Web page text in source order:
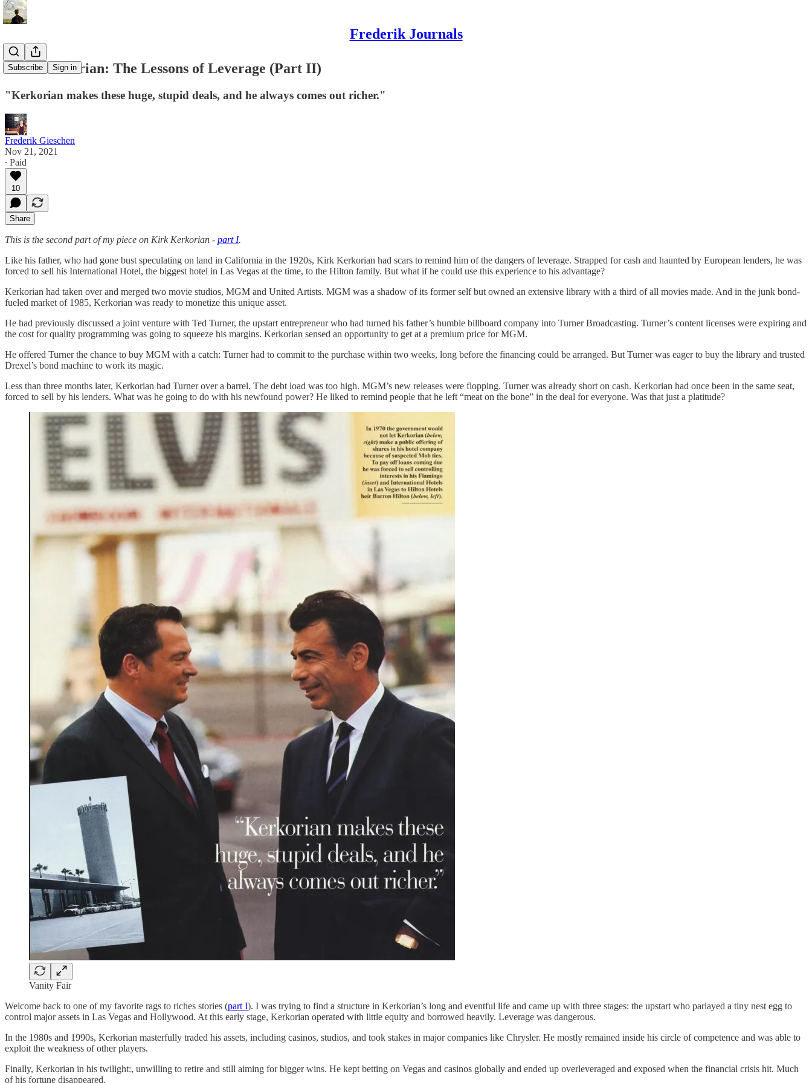
Frederik Journals
Subscribe Sign in
Kirk Kerkorian: The Lessons of Leverage (Part II)
"Kerkorian makes these huge, stupid deals, and he always comes out richer."
Frederik Gieschen
Nov 21, 2021
∙ Paid
10
Share
This is the second part of my piece on Kirk Kerkorian - part I.
Like his father, who had gone bust speculating on land in California in the 1920s, Kirk Kerkorian had scars to remind him of the dangers of leverage. Strapped for cash and haunted by European lenders, he was
forced to sell his International Hotel, the biggest hotel in Las Vegas at the time, to the Hilton family. But what if he could use this experience to his advantage?
Kerkorian had taken over and merged two movie studios, MGM and United Artists. MGM was a shadow of its former self but owned an extensive library with a third of all movies made. And in the junk bond-
fueled market of 1985, Kerkorian was ready to monetize this unique asset.
He had previously discussed a joint venture with Ted Turner, the upstart entrepreneur who had turned his father’s humble billboard company into Turner Broadcasting. Turner’s content licenses were expiring and
the cost for quality programming was going to squeeze his margins. Kerkorian sensed an opportunity to get at a premium price for MGM.
He offered Turner the chance to buy MGM with a catch: Turner had to commit to the purchase within two weeks, long before the financing could be arranged. But Turner was eager to buy the library and trusted
Drexel’s bond machine to work its magic.
Less than three months later, Kerkorian had Turner over a barrel. The debt load was too high. MGM’s new releases were flopping. Turner was already short on cash. Kerkorian had once been in the same seat,
forced to sell by his lenders. What was he going to do with his newfound power? He liked to remind people that he left “meat on the bone” in the deal for everyone. Was that just a platitude?
Vanity Fair
Welcome back to one of my favorite rags to riches stories (part I). I was trying to find a structure in Kerkorian’s long and eventful life and came up with three stages: the upstart who parlayed a tiny nest egg to
control major assets in Las Vegas and Hollywood. At this early stage, Kerkorian operated with little equity and borrowed heavily. Leverage was dangerous.
In the 1980s and 1990s, Kerkorian masterfully traded his assets, including casinos, studios, and took stakes in major companies like Chrysler. He mostly remained inside his circle of competence and was able to
exploit the weakness of other players.
Finally, Kerkorian in his twilight:, unwilling to retire and still aiming for bigger wins. He kept betting on Vegas and casinos globally and ended up overleveraged and exposed when the financial crisis hit. Much
of his fortune disappeared.